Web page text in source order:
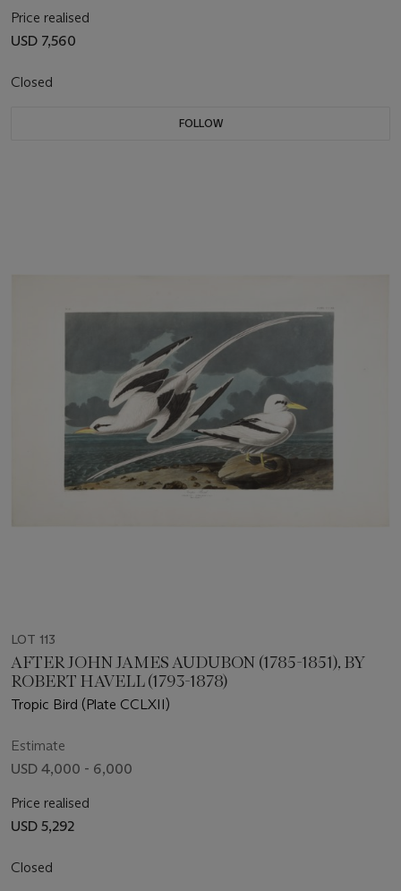
Price realised
USD 7,560
Closed
FOLLOW
LOT 113
AFTER JOHN JAMES AUDUBON (1785-1851), BY
ROBERT HAVELL (1793-1878)
Tropic Bird (Plate CCLXII)
Estimate
USD 4,000 - 6,000
Price realised
USD 5,292
Closed